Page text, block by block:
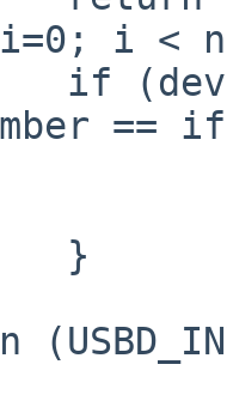
i <
(dev-
==
}